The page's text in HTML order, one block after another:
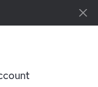
WishlistToggle My